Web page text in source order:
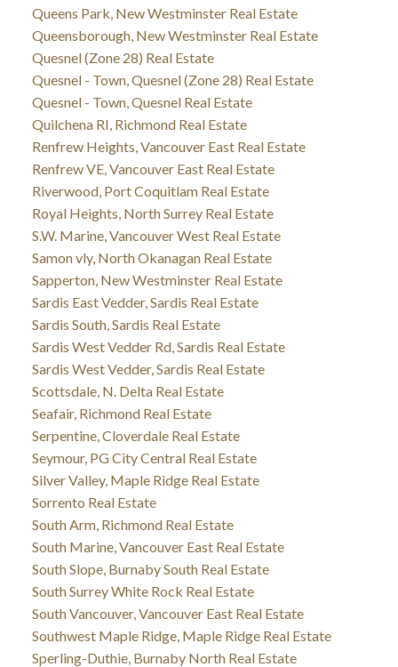
Queens Park, New Westminster Real Estate
Queensborough, New Westminster Real Estate
Quesnel (Zone 28) Real Estate
Quesnel - Town, Quesnel (Zone 28) Real Estate
Quesnel - Town, Quesnel Real Estate
Quilchena RI, Richmond Real Estate
Renfrew Heights, Vancouver East Real Estate
Renfrew VE, Vancouver East Real Estate
Riverwood, Port Coquitlam Real Estate
Royal Heights, North Surrey Real Estate
S.W. Marine, Vancouver West Real Estate
Samon vly, North Okanagan Real Estate
Sapperton, New Westminster Real Estate
Sardis East Vedder, Sardis Real Estate
Sardis South, Sardis Real Estate
Sardis West Vedder Rd, Sardis Real Estate
Sardis West Vedder, Sardis Real Estate
Scottsdale, N. Delta Real Estate
Seafair, Richmond Real Estate
Serpentine, Cloverdale Real Estate
Seymour, PG City Central Real Estate
Silver Valley, Maple Ridge Real Estate
Sorrento Real Estate
South Arm, Richmond Real Estate
South Marine, Vancouver East Real Estate
South Slope, Burnaby South Real Estate
South Surrey White Rock Real Estate
South Vancouver, Vancouver East Real Estate
Southwest Maple Ridge, Maple Ridge Real Estate
Sperling-Duthie, Burnaby North Real Estate